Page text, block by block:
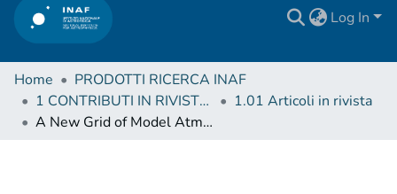
Log In
Home
PRODOTTI RICERCA INAF
1 CONTRIBUTI IN RIVISTE (Journal articles)
1.01 Articoli in rivista
A New Grid of Model Atmospheres for Metal-poor Ultracool Brown Dwarfs